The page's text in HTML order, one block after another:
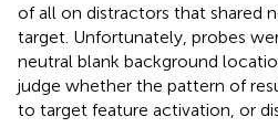
of all on distractors that shared
target. Unfortunately, probes
neutral blank background
judge whether the pattern of
to target feature activation, or